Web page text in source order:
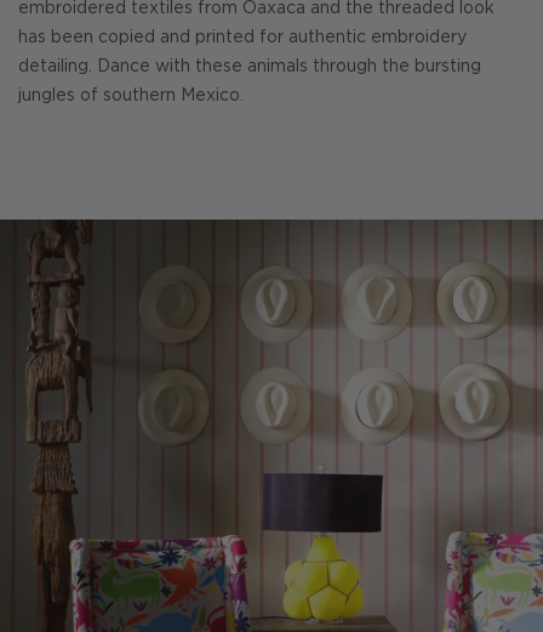
embroidered textiles from Oaxaca and the threaded look
has been copied and printed for authentic embroidery
detailing. Dance with these animals through the bursting
jungles of southern Mexico.